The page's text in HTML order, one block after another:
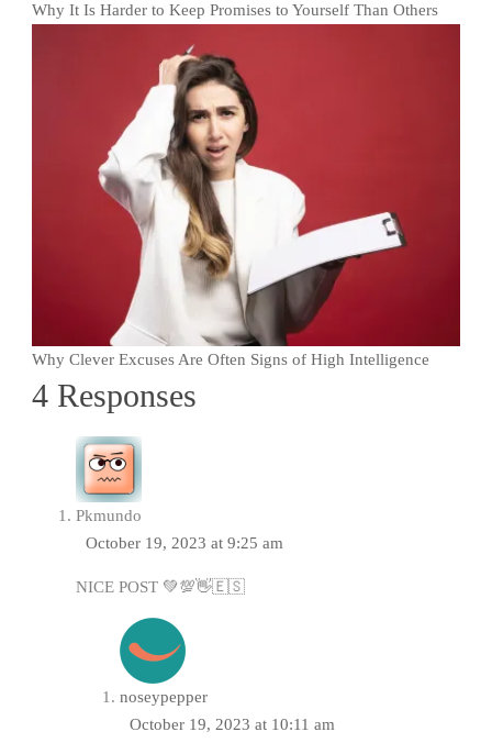
Why It Is Harder to Keep Promises to Yourself Than Others
Why Clever Excuses Are Often Signs of High Intelligence
4 Responses
Pkmundo
October 19, 2023 at 9:25 am
NICE POST 💚💯👋🇪🇸
noseypepper
October 19, 2023 at 10:11 am